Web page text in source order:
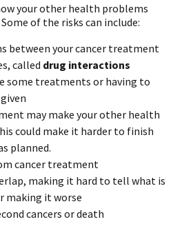
your other health problems
of the risks can include:
between your cancer treatment
called drug interactions
some treatments or having to
may make your other health
could make it harder to finish
planned.
cancer treatment
making it hard to tell what is
making it worse
cancers or death